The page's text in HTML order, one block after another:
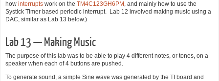
how interrupts work on the TM4C123GH6PM , and mainly how to use the
Systick Timer based periodic interrupt. Lab 12 involved making music using a
DAC, similar as Lab 13 below.)
Lab 13 — Making Music
The purpose of this lab was to be able to play 4 different notes, or tones, on a
speaker when each of 4 buttons are pushed.
To generate sound, a simple Sine wave was generated by the TI board and